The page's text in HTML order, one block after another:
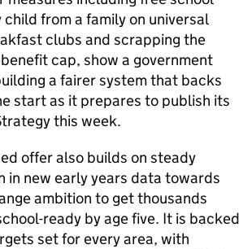
child from a family on universal
clubs and scrapping the
cap, show a government
a fairer system that backs
start as it prepares to publish its
this week.
offer also builds on steady
in new early years data towards
ambition to get thousands
ready by age five. It is backed
set for every area, with